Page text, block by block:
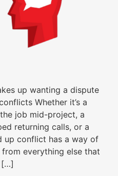
up wanting a dispute
Whether it’s a
job mid-project, a
returning calls, or a
up conflict has a way of
everything else that
[…]